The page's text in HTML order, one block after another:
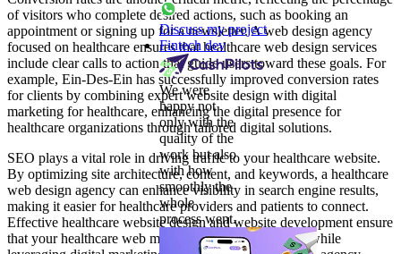
of visitors who complete desired actions, such as booking an
appointment or signing up for a newsletter. A web design agency
focused on healthcare ensures that healthcare web design services
include clear calls to action that guide users toward these goals. For
example, Ein-Des-Ein has successfully improved conversion rates
for clients by combining expert website design with digital
marketing for healthcare, enhancing the digital presence for
healthcare organizations through tailored digital solutions.
SEO plays a vital role in driving traffic to your healthcare website.
By optimizing site architecture, content, and keywords, a healthcare
web design agency can enhance visibility in search engine results,
making it easier for healthcare providers and patients to connect.
Effective healthcare website design and website development ensure
that your healthcare web meets compliance standards while
Discuss my project
Fintech dev
We were
happy not
only with the
quality of the
work but also
with how
smoothly the
whole
process went.